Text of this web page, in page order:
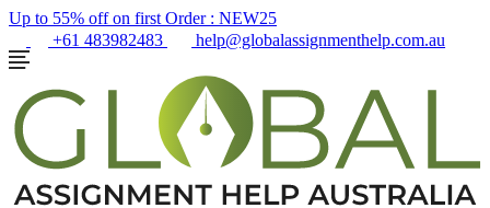
Up to 55% off on first Order : NEW25
+61 483982483
help@globalassignmenthelp.com.au